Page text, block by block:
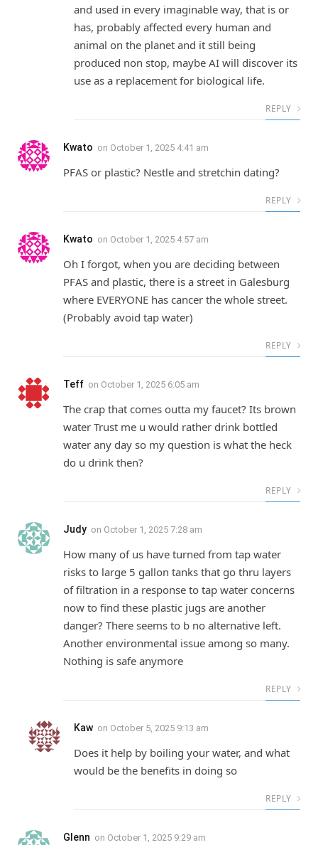
and used in every imaginable way, that is or
has, probably affected every human and
animal on the planet and it still being
produced non stop, maybe AI will discover its
use as a replacement for biological life.
REPLY
Kwato on October 1, 2025 4:41 am
PFAS or plastic? Nestle and stretchin dating?
REPLY
Kwato on October 1, 2025 4:57 am
Oh I forgot, when you are deciding between
PFAS and plastic, there is a street in Galesburg
where EVERYONE has cancer the whole street.
(Probably avoid tap water)
REPLY
Teff on October 1, 2025 6:05 am
The crap that comes outta my faucet? Its brown
water Trust me u would rather drink bottled
water any day so my question is what the heck
do u drink then?
REPLY
Judy on October 1, 2025 7:28 am
How many of us have turned from tap water
risks to large 5 gallon tanks that go thru layers
of filtration in a response to tap water concerns
now to find these plastic jugs are another
danger? There seems to b no alternative left.
Another environmental issue among so many.
Nothing is safe anymore
REPLY
Kaw on October 5, 2025 9:13 am
Does it help by boiling your water, and what
would be the benefits in doing so
REPLY
Glenn on October 1, 2025 9:29 am